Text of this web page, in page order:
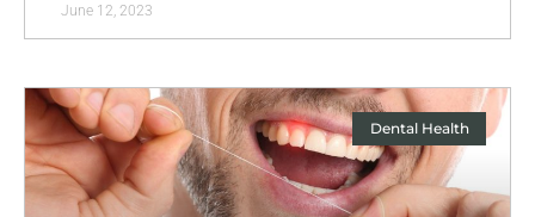
June 12, 2023
Dental Health